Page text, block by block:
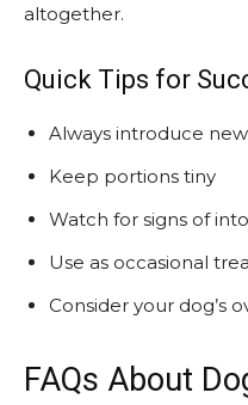
altogether.
Quick Tips for
Always introduce
Keep portions tiny
Watch for signs of
Use as occasional
Consider your dog’s
FAQs About